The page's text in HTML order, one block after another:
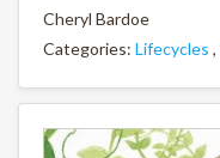
Cheryl Bardoe
Categories: Lifecycles ,